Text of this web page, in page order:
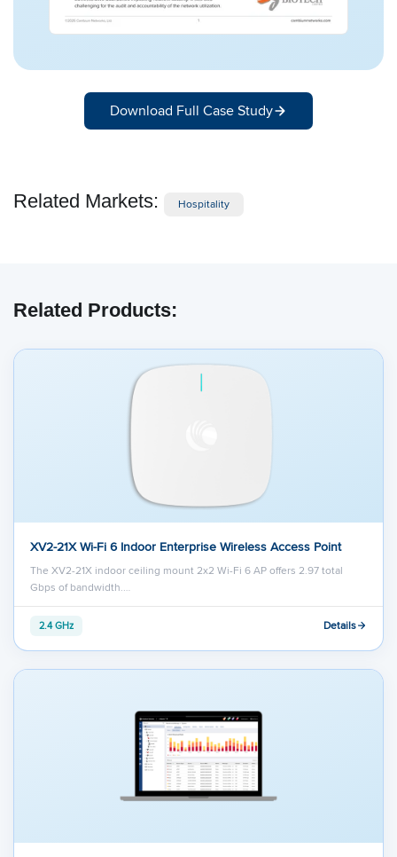
Download Full Case Study
Related Markets: Hospitality
Related Products:
XV2-21X Wi-Fi 6 Indoor Enterprise Wireless Access Point
The XV2-21X indoor ceiling mount 2x2 Wi-Fi 6 AP offers 2.97 total
Gbps of bandwidth.…
2.4 GHz Details